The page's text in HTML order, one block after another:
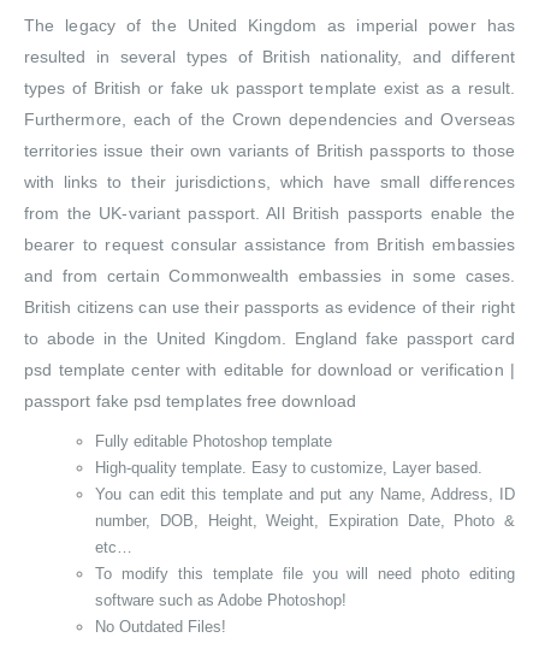
The legacy of the United Kingdom as imperial power has
resulted in several types of British nationality, and different
types of British or fake uk passport template exist as a result.
Furthermore, each of the Crown dependencies and Overseas
territories issue their own variants of British passports to those
with links to their jurisdictions, which have small differences
from the UK-variant passport. All British passports enable the
bearer to request consular assistance from British embassies
and from certain Commonwealth embassies in some cases.
British citizens can use their passports as evidence of their right
to abode in the United Kingdom. England fake passport card
psd template center with editable for download or verification |
passport fake psd templates free download
Fully editable Photoshop template
High-quality template. Easy to customize, Layer based.
You can edit this template and put any Name, Address, ID
number, DOB, Height, Weight, Expiration Date, Photo &
etc…
To modify this template file you will need photo editing
software such as Adobe Photoshop!
No Outdated Files!